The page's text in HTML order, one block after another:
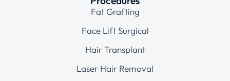
Fat Grafting
Face Lift Surgical
Hair Transplant
Laser Hair Removal